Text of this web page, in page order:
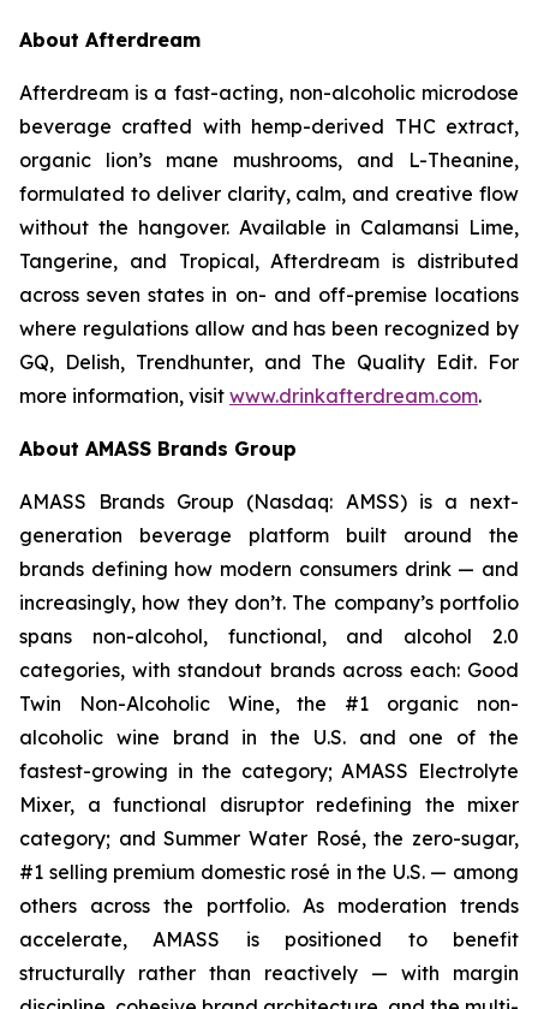
About Afterdream
Afterdream is a fast-acting, non-alcoholic microdose
beverage crafted with hemp-derived THC extract,
organic lion’s mane mushrooms, and L-Theanine,
formulated to deliver clarity, calm, and creative flow
without the hangover. Available in Calamansi Lime,
Tangerine, and Tropical, Afterdream is distributed
across seven states in on- and off-premise locations
where regulations allow and has been recognized by
GQ, Delish, Trendhunter, and The Quality Edit. For
more information, visit www.drinkafterdream.com.
About AMASS Brands Group
AMASS Brands Group (Nasdaq: AMSS) is a next-
generation beverage platform built around the
brands defining how modern consumers drink — and
increasingly, how they don’t. The company’s portfolio
spans non-alcohol, functional, and alcohol 2.0
categories, with standout brands across each: Good
Twin Non-Alcoholic Wine, the #1 organic non-
alcoholic wine brand in the U.S. and one of the
fastest-growing in the category; AMASS Electrolyte
Mixer, a functional disruptor redefining the mixer
category; and Summer Water Rosé, the zero-sugar,
#1 selling premium domestic rosé in the U.S. — among
others across the portfolio. As moderation trends
accelerate, AMASS is positioned to benefit
structurally rather than reactively — with margin